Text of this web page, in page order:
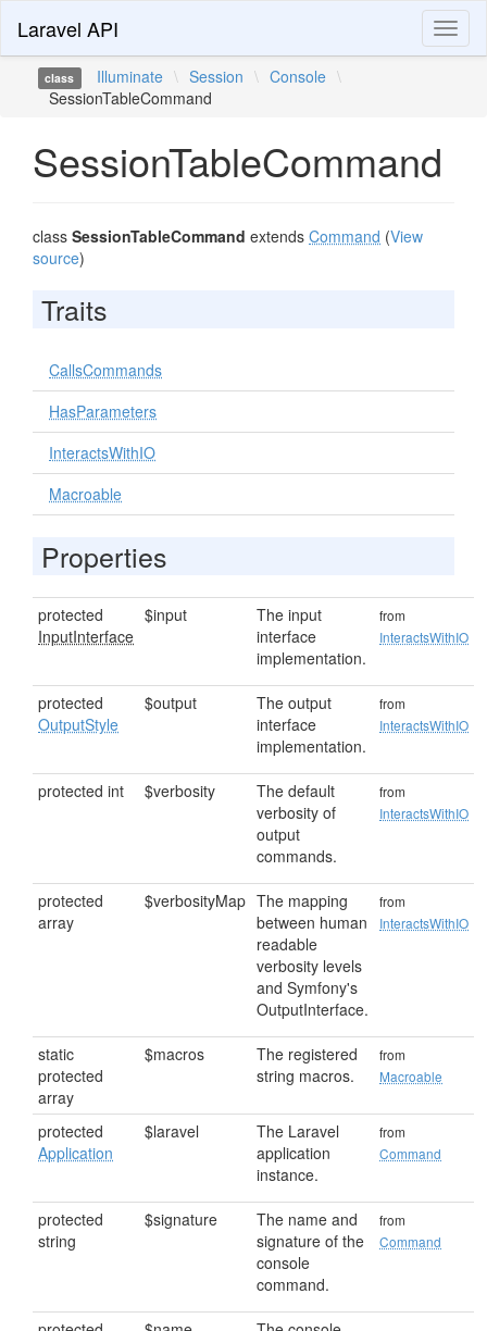
Laravel API
class Illuminate \ Session \ Console \
SessionTableCommand
SessionTableCommand
class SessionTableCommand extends Command (View
source)
Traits
CallsCommands
HasParameters
InteractsWithIO
Macroable
Properties
protected
InputInterface
$input
The input
interface
implementation.
from
InteractsWithIO
protected
OutputStyle
$output
The output
interface
implementation.
from
InteractsWithIO
protected int $verbosity
The default
verbosity of
output
commands.
from
InteractsWithIO
protected
array
$verbosityMap The mapping
between human
readable
verbosity levels
and Symfony's
OutputInterface.
from
InteractsWithIO
static
protected
array
$macros
The registered
string macros.
from
Macroable
protected
Application
$laravel
The Laravel
application
instance.
from
Command
protected
string
$signature
The name and
signature of the
console
command.
from
Command